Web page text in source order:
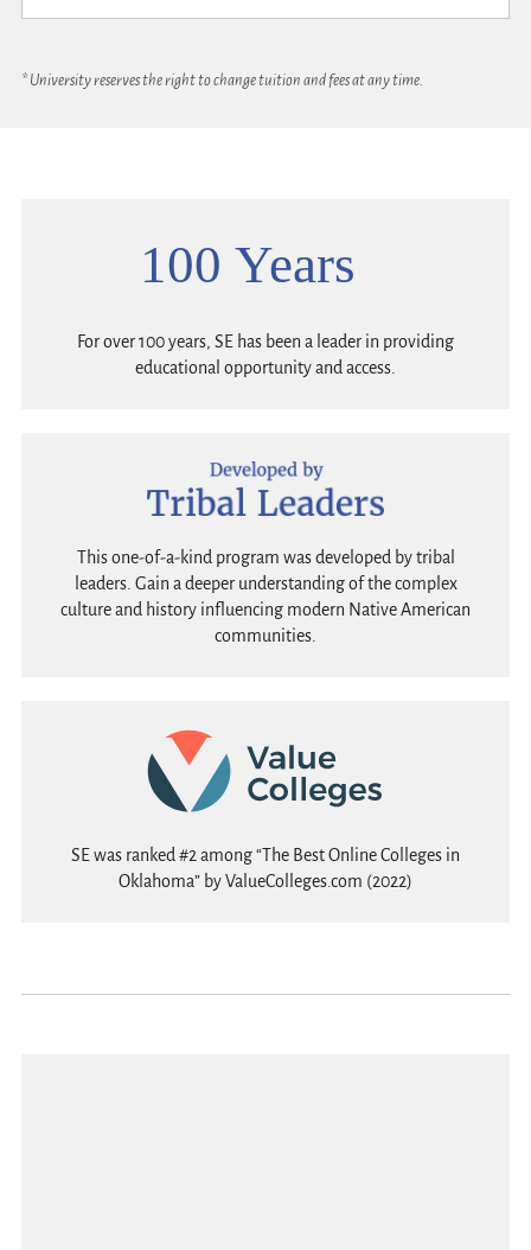
* University reserves the right to change tuition and fees at any time.
For over 100 years, SE has been a leader in providing
educational opportunity and access.
This one-of-a-kind program was developed by tribal
leaders. Gain a deeper understanding of the complex
culture and history influencing modern Native American
communities.
SE was ranked #2 among “The Best Online Colleges in
Oklahoma” by ValueColleges.com (2022)